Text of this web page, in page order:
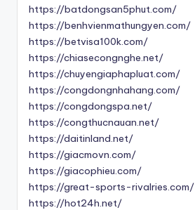
https://batdongsan5phut.com/
https://benhvienmathungyen.com/
https://betvisa100k.com/
https://chiasecongnghe.net/
https://chuyengiaphapluat.com/
https://congdongnhahang.com/
https://congdongspa.net/
https://congthucnauan.net/
https://daitinland.net/
https://giacmovn.com/
https://giacophieu.com/
https://great-sports-rivalries.com/
https://hot24h.net/